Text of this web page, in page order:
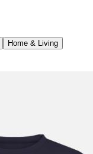
Home & Living